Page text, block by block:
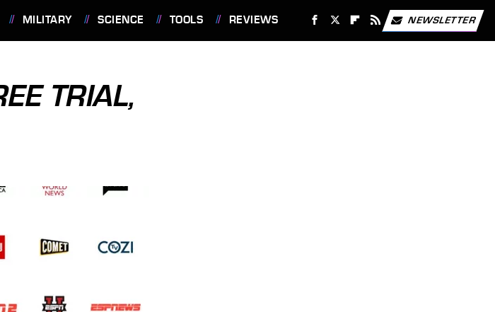
MILITARY SCIENCE TOOLS REVIEWS NEWSLETTER
TRIAL,